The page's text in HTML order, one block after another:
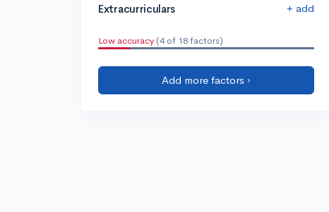
Extracurriculars + add
Low accuracy (4 of 18 factors)
Add more factors ›